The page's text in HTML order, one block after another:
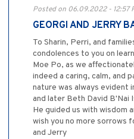
Posted on 06.09.2022 - 12:57
GEORGI AND JERRY
To Sharin, Perri, and
condolences to you on
Moe Po, as we
indeed a caring, calm, and
nature was always evident
and later Beth David B'Nai
He guided us with wisdom
wish you no more sorrows
and Jerry